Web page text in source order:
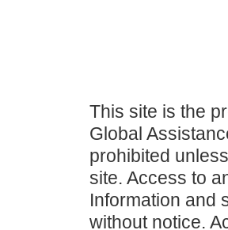
This site is the
Global
prohibited
site. Access to
Information and
without notice.